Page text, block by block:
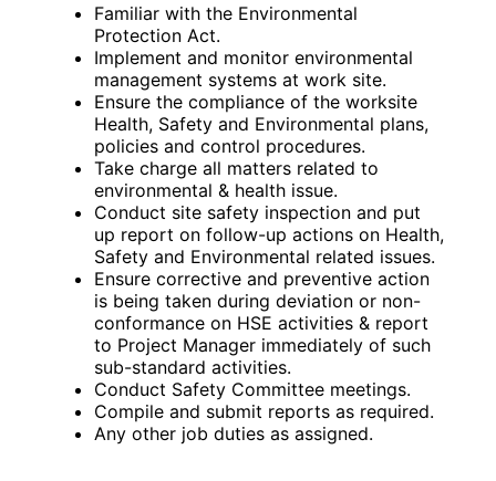
Familiar with the Environmental
Protection Act.
Implement and monitor environmental
management systems at work site.
Ensure the compliance of the worksite
Health, Safety and Environmental plans,
policies and control procedures.
Take charge all matters related to
environmental & health issue.
Conduct site safety inspection and put
up report on follow-up actions on Health,
Safety and Environmental related issues.
Ensure corrective and preventive action
is being taken during deviation or non-
conformance on HSE activities & report
to Project Manager immediately of such
sub-standard activities.
Conduct Safety Committee meetings.
Compile and submit reports as required.
Any other job duties as assigned.